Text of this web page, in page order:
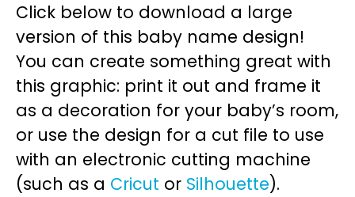
Click below to download a large
version of this baby name design!
You can create something great with
this graphic: print it out and frame it
as a decoration for your baby’s room,
or use the design for a cut file to use
with an electronic cutting machine
(such as a Cricut or Silhouette).